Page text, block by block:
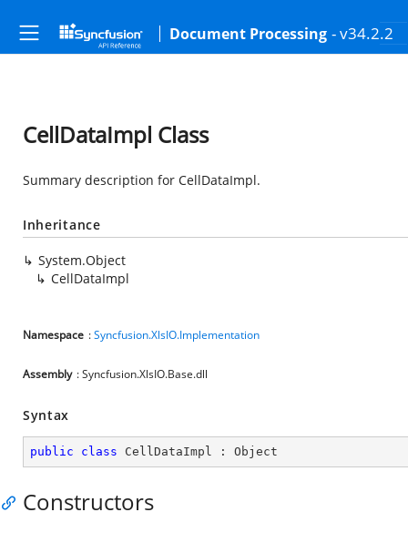
Document Processing - v34.2.2
CellDataImpl Class
Summary description for CellDataImpl.
Inheritance
System.Object
CellDataImpl
Namespace :Syncfusion.XlsIO.Implementation
Assembly : Syncfusion.XlsIO.Base.dll
Syntax
public class CellDataImpl : Object
Constructors